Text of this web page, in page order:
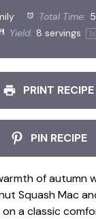
Total Time:
Yield: 8 servings 1x
PRINT RECIPE
PIN RECIPE
of autumn
Squash Mac
a classic